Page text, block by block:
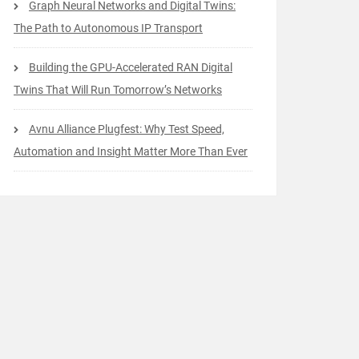
Graph Neural Networks and Digital Twins:
The Path to Autonomous IP Transport
Building the GPU-Accelerated RAN Digital
Twins That Will Run Tomorrow’s Networks
Avnu Alliance Plugfest: Why Test Speed,
Automation and Insight Matter More Than Ever